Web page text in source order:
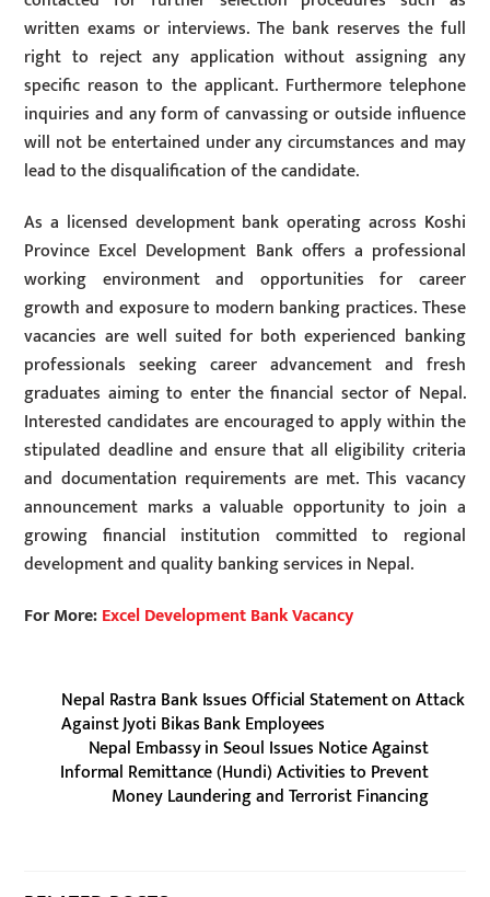
written exams or interviews. The bank reserves the full
right to reject any application without assigning any
specific reason to the applicant. Furthermore telephone
inquiries and any form of canvassing or outside influence
will not be entertained under any circumstances and may
lead to the disqualification of the candidate.
As a licensed development bank operating across Koshi
Province Excel Development Bank offers a professional
working environment and opportunities for career
growth and exposure to modern banking practices. These
vacancies are well suited for both experienced banking
professionals seeking career advancement and fresh
graduates aiming to enter the financial sector of Nepal.
Interested candidates are encouraged to apply within the
stipulated deadline and ensure that all eligibility criteria
and documentation requirements are met. This vacancy
announcement marks a valuable opportunity to join a
growing financial institution committed to regional
development and quality banking services in Nepal.
For More:Excel Development Bank Vacancy
Nepal Rastra Bank Issues Official Statement on Attack
Against Jyoti Bikas Bank Employees
Nepal Embassy in Seoul Issues Notice Against
Informal Remittance (Hundi) Activities to Prevent
Money Laundering and Terrorist Financing